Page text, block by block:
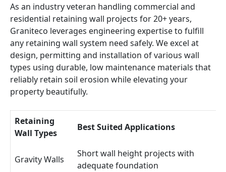
As an industry veteran handling commercial and
residential retaining wall projects for 20+ years,
Graniteco leverages engineering expertise to fulfill
any retaining wall system need safely. We excel at
design, permitting and installation of various wall
types using durable, low maintenance materials that
reliably retain soil erosion while elevating your
property beautifully.
Retaining
Wall Types
Best Suited Applications
Gravity Walls
Short wall height projects with
adequate foundation